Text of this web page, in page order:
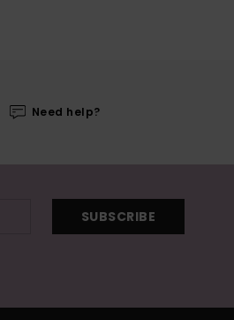
Need help?
SUBSCRIBE